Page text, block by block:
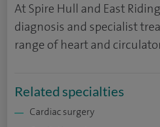
At Spire Hull and East
diagnosis and specialist
range of heart and
Related specialties
Cardiac surgery